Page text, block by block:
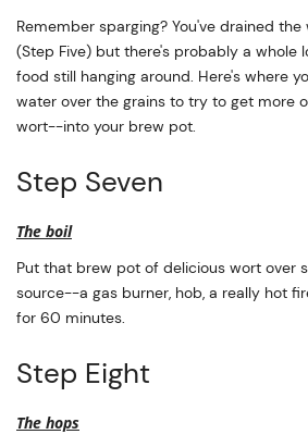
Remember sparging? You've drained
(Step Five) but there's probably a whole
food still hanging around. Here's where
water over the grains to try to get more
wort--into your brew pot.
Step Seven
The boil
Put that brew pot of delicious wort over
source--a gas burner, hob, a really hot
for 60 minutes.
Step Eight
The hops